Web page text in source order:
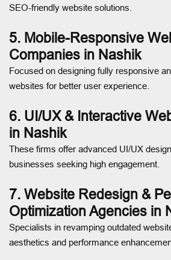
SEO-friendly website solutions.
5. Mobile-Responsive
Companies in Nashik
Focused on designing fully responsive
websites for better user experience.
6. UI/UX & Interactive
in Nashik
These firms offer advanced UI/UX
businesses seeking high engagement.
7. Website Redesign &
Optimization Agencies in
Specialists in revamping outdated
aesthetics and performance